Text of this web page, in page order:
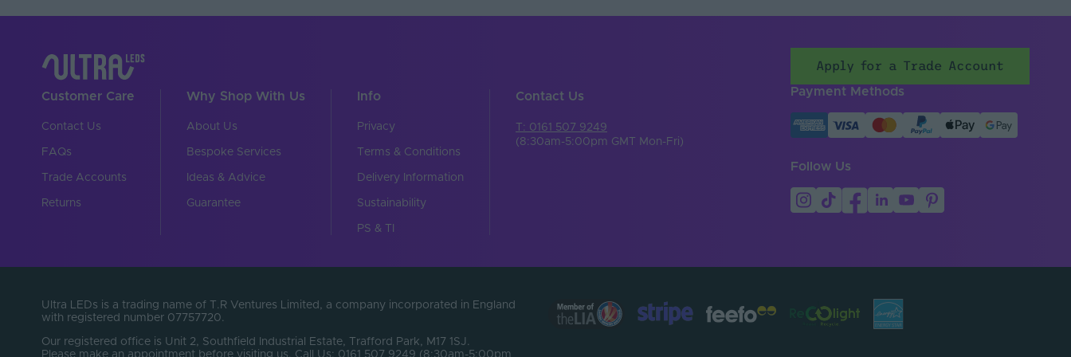
Customer Care
Contact Us
FAQs
Trade Accounts
Returns
Why Shop With Us
About Us
Bespoke Services
Ideas & Advice
Guarantee
Info
Privacy
Terms & Conditions
Delivery Information
Sustainability
PS & TI
Contact Us
T: 0161 507 9249
(8:30am-5:00pm GMT Mon-Fri)
Apply for a Trade Account
Payment Methods
Follow Us
Ultra LEDs is a trading name of T.R Ventures Limited, a company incorporated in England
with registered number 07757720.
Our registered office is Unit 2, Southfield Industrial Estate, Trafford Park, M17 1SJ.
Please make an appointment before visiting us. Call Us: 0161 507 9249 (8:30am-5:00pm